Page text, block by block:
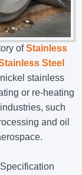
of Stainless
Steel
stainless
or re-heating
such
and oil
Specification